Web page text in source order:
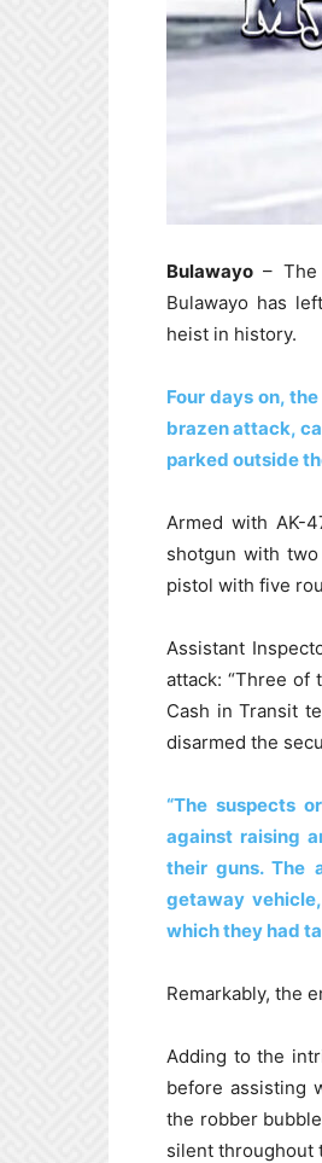
Bulawayo – The
Bulawayo has
heist in history.
Four days on,
brazen attack,
parked outside
Armed with AK-
shotgun with
pistol with five
Assistant
attack: “Three of
Cash in Transit
disarmed the
“The suspects
against raising
their guns. The
getaway
which they had
Remarkably, the
Adding to the
before assisting
the robber
silent throughout